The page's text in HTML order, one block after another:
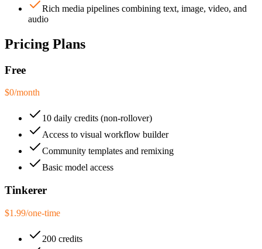
Rich media pipelines combining text, image, video, and
audio
Pricing Plans
Free
$0/month
10 daily credits (non-rollover)
Access to visual workflow builder
Community templates and remixing
Basic model access
Tinkerer
$1.99/one-time
200 credits